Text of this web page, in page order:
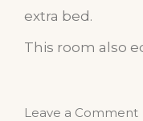
extra bed.
This room also
Leave a Comment